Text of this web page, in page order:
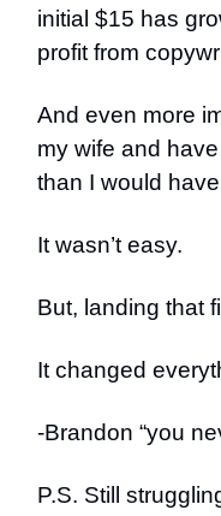
initial $15 has
profit from
And even more
my wife and
than I would
It wasn’t easy.
But, landing that
It changed
-Brandon “you
P.S. Still